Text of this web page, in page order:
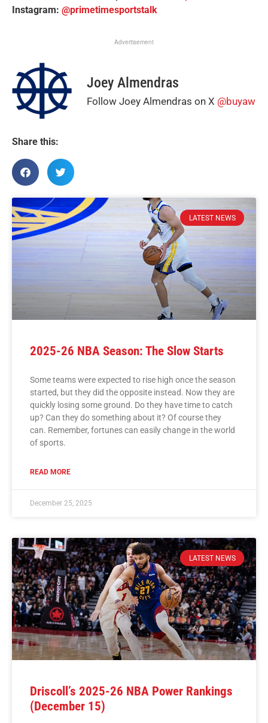
Instagram: @primetimesportstalk
Advertisement
Joey Almendras
Follow Joey Almendras on X @buyaw
Share this:
LATEST NEWS
2025-26 NBA Season: The Slow Starts
Some teams were expected to rise high once the season
started, but they did the opposite instead. Now they are
quickly losing some ground. Do they have time to catch
up? Can they do something about it? Of course they
can. Remember, fortunes can easily change in the world
of sports.
READ MORE
December 25, 2025
LATEST NEWS
Driscoll’s 2025-26 NBA Power Rankings
(December 15)